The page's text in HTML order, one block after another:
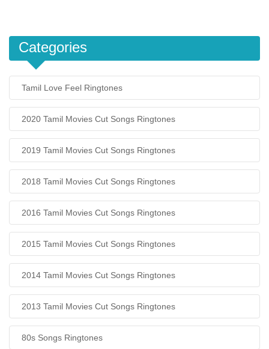
Categories
Tamil Love Feel Ringtones
2020 Tamil Movies Cut Songs Ringtones
2019 Tamil Movies Cut Songs Ringtones
2018 Tamil Movies Cut Songs Ringtones
2016 Tamil Movies Cut Songs Ringtones
2015 Tamil Movies Cut Songs Ringtones
2014 Tamil Movies Cut Songs Ringtones
2013 Tamil Movies Cut Songs Ringtones
80s Songs Ringtones